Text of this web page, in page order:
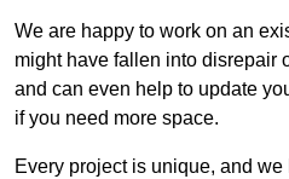
We are happy to work on an
might have fallen into disrepair
and can even help to update
if you need more space.
Every project is unique, and